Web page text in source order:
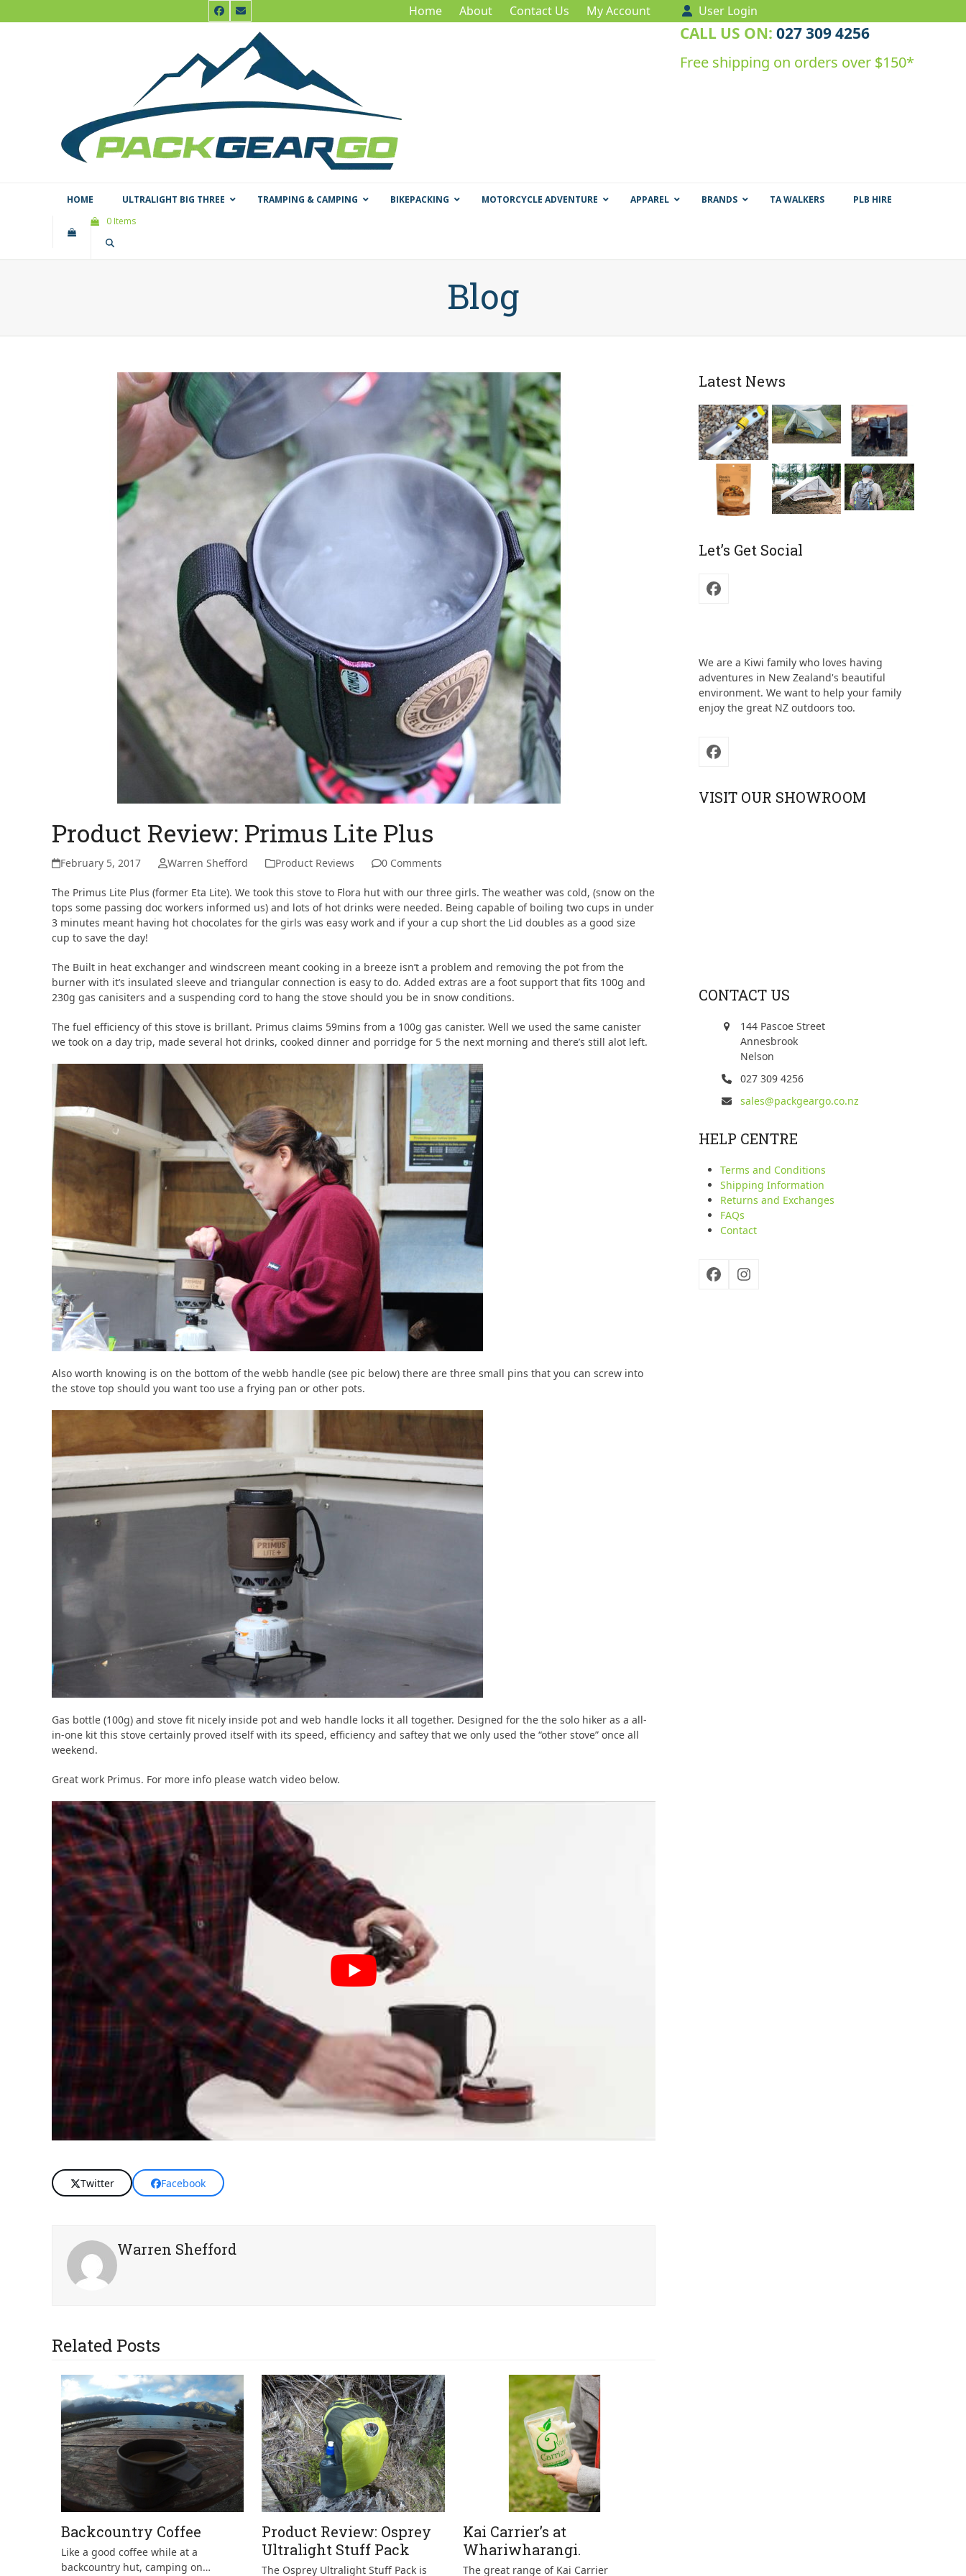
to
Facebook
Email Home About Contact Us My Account User Login
CALL US ON: 027 309 4256
Free shipping on orders over $150*
HOME ULTRALIGHT BIG THREE TRAMPING & CAMPING BIKEPACKING MOTORCYCLE ADVENTURE APPAREL BRANDS TA WALKERS
PLB HIRE
0 Items
Blog
Product Review: Primus Lite Plus
February 5, 2017 Warren Shefford Product Reviews 0 Comments
The Primus Lite Plus (former Eta Lite). We took this stove to Flora hut with our three girls. The weather was cold, (snow on the
tops some passing doc workers informed us) and lots of hot drinks were needed. Being capable of boiling two cups in under
3 minutes meant having hot chocolates for the girls was easy work and if your a cup short the Lid doubles as a good size
cup to save the day!
The Built in heat exchanger and windscreen meant cooking in a breeze isn’t a problem and removing the pot from the
burner with it’s insulated sleeve and triangular connection is easy to do. Added extras are a foot support that fits 100g and
230g gas canisiters and a suspending cord to hang the stove should you be in snow conditions.
The fuel efficiency of this stove is brillant. Primus claims 59mins from a 100g gas canister. Well we used the same canister
we took on a day trip, made several hot drinks, cooked dinner and porridge for 5 the next morning and there’s still alot left.
Also worth knowing is on the bottom of the webb handle (see pic below) there are three small pins that you can screw into
the stove top should you want too use a frying pan or other pots.
Gas bottle (100g) and stove fit nicely inside pot and web handle locks it all together. Designed for the the solo hiker as a all-
in-one kit this stove certainly proved itself with its speed, efficiency and saftey that we only used the “other stove” once all
weekend.
Great work Primus. For more info please watch video below.
Twitter Facebook
Warren Shefford
Related Posts
Backcountry Coffee
Like a good coffee while at a
backcountry hut, camping on…
Product Review: Osprey
Ultralight Stuff Pack
The Osprey Ultralight Stuff Pack is
Kai Carrier’s at
Whariwharangi.
The great range of Kai Carrier
Latest News
Let’s Get Social
Facebook
We are a Kiwi family who loves having
adventures in New Zealand's beautiful
environment. We want to help your family
enjoy the great NZ outdoors too.
Facebook
VISIT OUR SHOWROOM
CONTACT US
144 Pascoe Street
Annesbrook
Nelson
027 309 4256
sales@packgeargo.co.nz
HELP CENTRE
Terms and Conditions
Shipping Information
Returns and Exchanges
FAQs
Contact
FacebookInstagram